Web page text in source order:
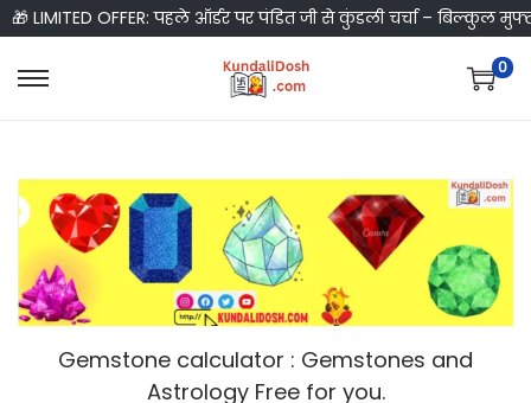
🎁 LIMITED OFFER: पहले ऑर्डर पर पंडित जी से कुंडली चर्चा – बिल्कुल
S
p
t
o
n
a
v
i
S
p
t
o
c
o
n
t
0
Gemstone calculator : Gemstones and
Astrology Free for you.